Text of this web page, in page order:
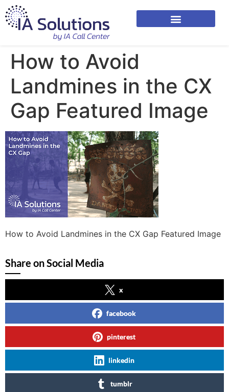
How to Avoid
Landmines in the CX
Gap Featured Image
How to Avoid Landmines in the CX Gap Featured Image
Share on Social Media
x
facebook
pinterest
linkedin
tumblr